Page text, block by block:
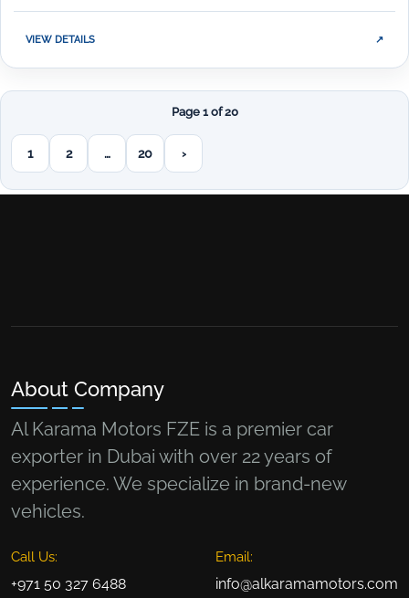
VIEW DETAILS ↗
Page 1 of 20
1 2 … 20 ›Next page
About Company
Al Karama Motors FZE is a premier car
exporter in Dubai with over 22 years of
experience. We specialize in brand-new
vehicles.
Call Us:
+971 50 327 6488
Email:
info@alkaramamotors.com